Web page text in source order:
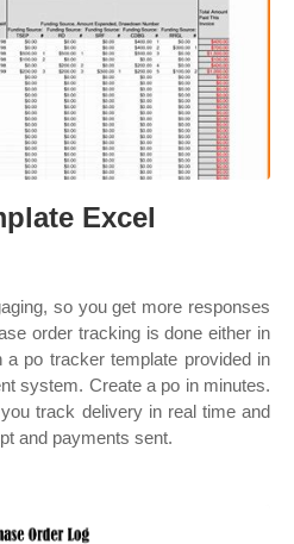
Excel
so you get more responses
order tracking is done either in
po tracker template provided in
system. Create a po in minutes.
track delivery in real time and
and payments sent.